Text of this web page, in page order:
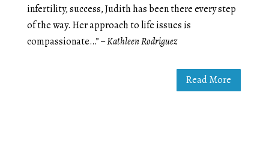
infertility, success, Judith has been there every step
of the way. Her approach to life issues is
compassionate…”– Kathleen Rodriguez
Read More